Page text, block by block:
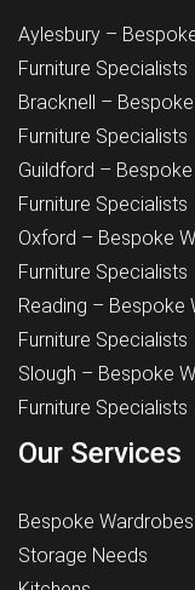
Aylesbury –
Furniture Specialists
Bracknell –
Furniture Specialists
Guildford –
Furniture Specialists
Oxford – Bespoke
Furniture Specialists
Reading – Bespoke
Furniture Specialists
Slough – Bespoke
Furniture Specialists
Our Services
Bespoke
Storage Needs